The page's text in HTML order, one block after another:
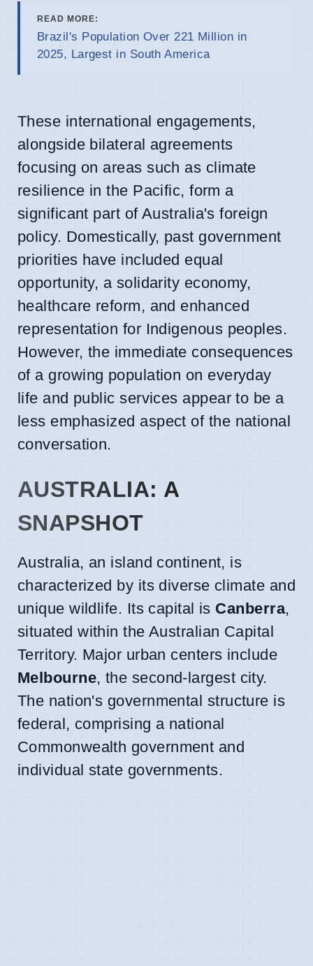
READ MORE:
Brazil's Population Over 221 Million in
2025, Largest in South America
These international engagements,
alongside bilateral agreements
focusing on areas such as climate
resilience in the Pacific, form a
significant part of Australia's foreign
policy. Domestically, past government
priorities have included equal
opportunity, a solidarity economy,
healthcare reform, and enhanced
representation for Indigenous peoples.
However, the immediate consequences
of a growing population on everyday
life and public services appear to be a
less emphasized aspect of the national
conversation.
AUSTRALIA: A
SNAPSHOT
Australia, an island continent, is
characterized by its diverse climate and
unique wildlife. Its capital is Canberra,
situated within the Australian Capital
Territory. Major urban centers include
Melbourne, the second-largest city.
The nation's governmental structure is
federal, comprising a national
Commonwealth government and
individual state governments.